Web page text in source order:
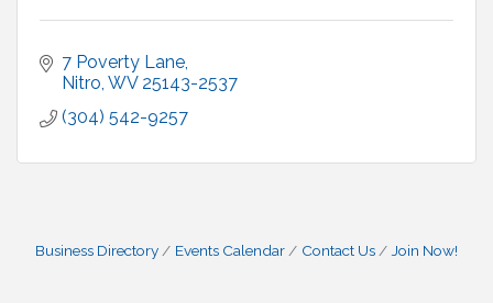
7 Poverty Lane
Nitro WV 25143-2537
(304) 542-9257
Business Directory Events Calendar Contact Us Join Now!